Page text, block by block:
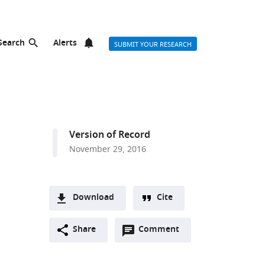
Alerts SUBMIT YOUR RESEARCH
Version of Record
November 29, 2016
Download
two-Downloads
(link
Cite
Share Comment
Open